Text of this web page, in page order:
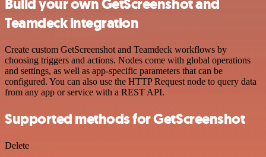
Build your own GetScreenshot and
Teamdeck integration
Create custom GetScreenshot and Teamdeck workflows by
choosing triggers and actions. Nodes come with global operations
and settings, as well as app-specific parameters that can be
configured. You can also use the HTTP Request node to query data
from any app or service with a REST API.
Supported methods for GetScreenshot
Delete